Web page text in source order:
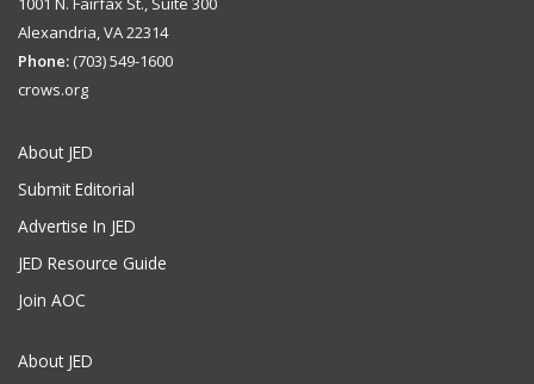
Alexandria, VA 22314
Phone: (703) 549-1600
crows.org
About JED
Submit Editorial
Advertise In JED
JED Resource Guide
Join AOC
About JED